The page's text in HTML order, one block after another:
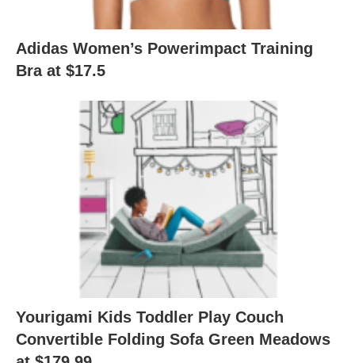
Adidas Women’s Powerimpact Training
Bra at $17.5
Yourigami Kids Toddler Play Couch
Convertible Folding Sofa Green Meadows